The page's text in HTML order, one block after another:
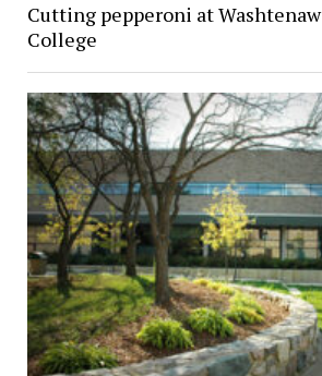
Cutting pepperoni at
College